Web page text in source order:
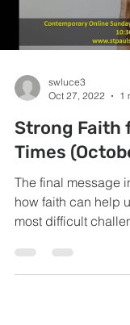
swluce3
Oct 27, 2022
1
Strong Faith
Times
The final message
how faith can help
most difficult